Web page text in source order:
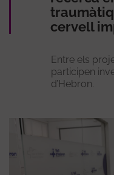
cervell
Entre els
participen
d’Hebron.